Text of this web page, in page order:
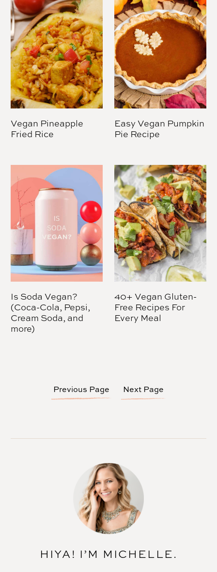
Vegan Pineapple
Fried Rice
Easy Vegan Pumpkin
Pie Recipe
Is Soda Vegan?
(Coca-Cola, Pepsi,
Cream Soda, and
more)
40+ Vegan Gluten-
Free Recipes For
Every Meal
Previous Page Next Page
HIYA! I’M MICHELLE.